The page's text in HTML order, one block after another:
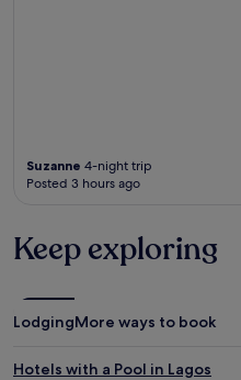
Suzanne 4-night trip
Posted 3 hours ago
Keep exploring
LodgingMore ways to book
Hotels with a Pool in Lagos